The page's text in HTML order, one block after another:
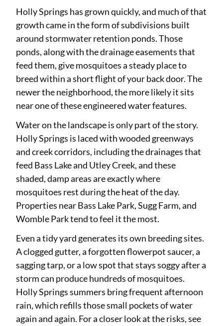
Holly Springs has grown quickly, and much of that
growth came in the form of subdivisions built
around stormwater retention ponds. Those
ponds, along with the drainage easements that
feed them, give mosquitoes a steady place to
breed within a short flight of your back door. The
newer the neighborhood, the more likely it sits
near one of these engineered water features.
Water on the landscape is only part of the story.
Holly Springs is laced with wooded greenways
and creek corridors, including the drainages that
feed Bass Lake and Utley Creek, and these
shaded, damp areas are exactly where
mosquitoes rest during the heat of the day.
Properties near Bass Lake Park, Sugg Farm, and
Womble Park tend to feel it the most.
Even a tidy yard generates its own breeding sites.
A clogged gutter, a forgotten flowerpot saucer, a
sagging tarp, or a low spot that stays soggy after a
storm can produce hundreds of mosquitoes.
Holly Springs summers bring frequent afternoon
rain, which refills those small pockets of water
again and again. For a closer look at the risks, see